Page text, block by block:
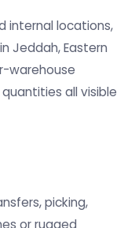
internal locations,
Jeddah, Eastern
warehouse
all visible
picking,
or rugged